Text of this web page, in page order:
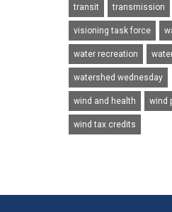
transit transmission
visioning task force
water recreation
watershed wednesday
wind and health wind
wind tax credits